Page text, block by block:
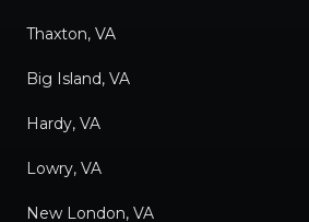
Thaxton, VA
Big Island, VA
Hardy, VA
Lowry, VA
New London, VA